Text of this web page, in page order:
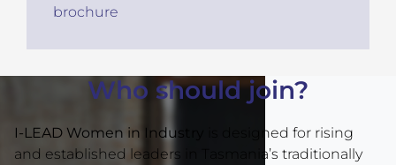
brochure
Who should join?
I-LEAD Women in Industry
is designed for rising
and established leaders in Tasmania’s traditionally